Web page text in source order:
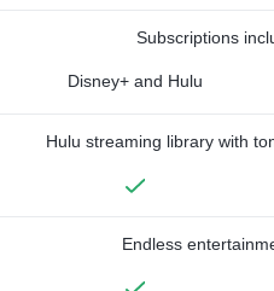
Subscriptions
Disney+ and Hulu
Hulu streaming library with
Endless